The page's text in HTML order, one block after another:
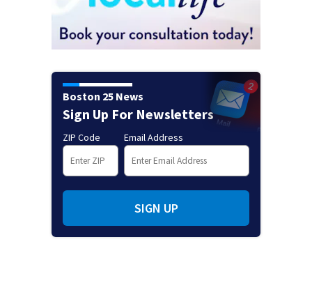
Boston 25 News
Sign Up For Newsletters
ZIP Code Email Address
SIGN UP